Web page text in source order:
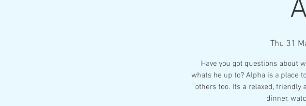
Thu 31
Have you got questions about
whats he up to? Alpha is a place
others too. Its a relaxed,
dinner,